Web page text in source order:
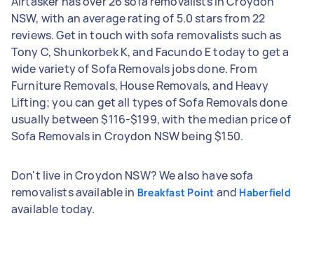
NSW, with an average rating of 5.0 stars from 22
reviews. Get in touch with sofa removalists such as
Tony C, Shunkorbek K, and Facundo E today to get a
wide variety of Sofa Removals jobs done. From
Furniture Removals, House Removals, and Heavy
Lifting; you can get all types of Sofa Removals done
usually between $116-$199, with the median price of
Sofa Removals in Croydon NSW being $150.
Don't live in Croydon NSW? We also have sofa
removalists available in Breakfast Point and Haberfield
available today.